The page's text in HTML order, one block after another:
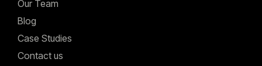
Our Team
Blog
Case Studies
Contact us